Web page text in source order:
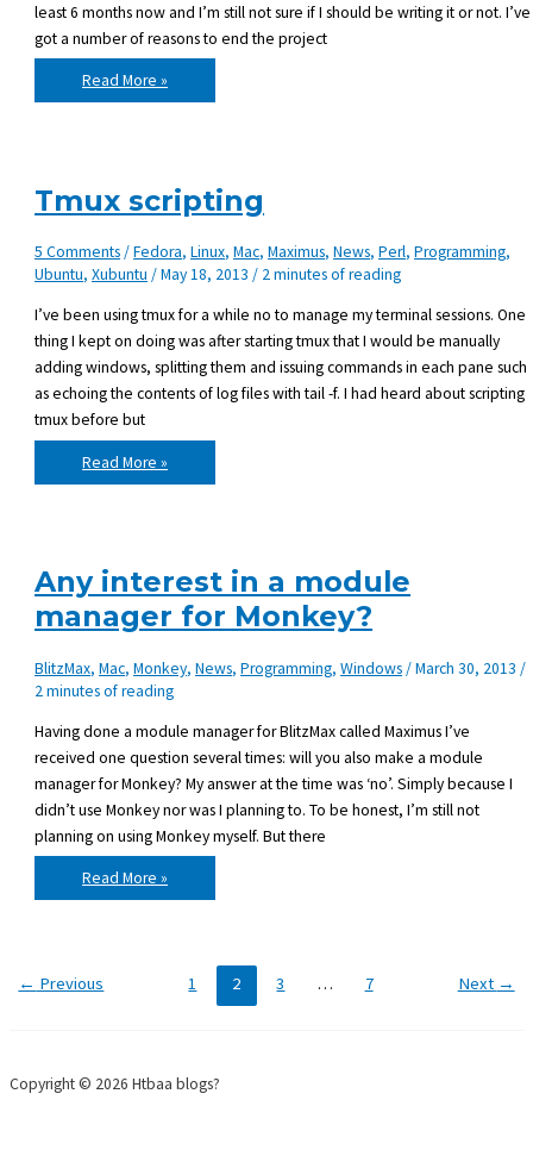
least 6 months now and I’m still not sure if I should be writing it or not. I’ve
got a number of reasons to end the project
The
future
of
Read More »
Tmux scripting
5 Comments/Fedora,Linux,Mac,Maximus,News,Perl,Programming,
Ubuntu,Xubuntu /May 18, 2013 / 2 minutes of reading
I’ve been using tmux for a while no to manage my terminal sessions. One
thing I kept on doing was after starting tmux that I would be manually
adding windows, splitting them and issuing commands in each pane such
as echoing the contents of log files with tail -f. I had heard about scripting
tmux before but
Tmux
scripting
Read More »
Any interest in a module
manager for Monkey?
BlitzMax,Mac,Monkey,News,Programming,Windows/March 30, 2013 /
2 minutes of reading
Having done a module manager for BlitzMax called Maximus I’ve
received one question several times: will you also make a module
manager for Monkey? My answer at the time was ‘no’. Simply because I
didn’t use Monkey nor was I planning to. To be honest, I’m still not
planning on using Monkey myself. But there
Any
interest
in
Monkey?
Read More »
← Previous 1 2 3 … 7 Next →
Copyright © 2026 Htbaa blogs?